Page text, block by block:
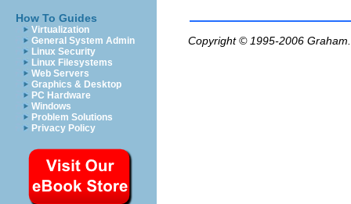
How To Guides
Virtualization
General System Admin
Linux Security
Linux Filesystems
Web Servers
Graphics & Desktop
PC Hardware
Windows
Problem Solutions
Privacy Policy
Copyright © 1995-2006